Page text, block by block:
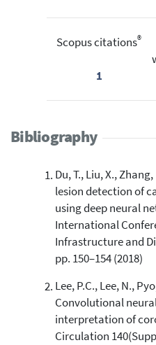
Scopus citations®
1
Bibliography
Du, T., Liu, X.,
lesion detection of
using deep neural
International
Infrastructure and
pp. 150–154 (2018)
Lee, P.C., Lee, N.,
Convolutional
interpretation of
Circulation